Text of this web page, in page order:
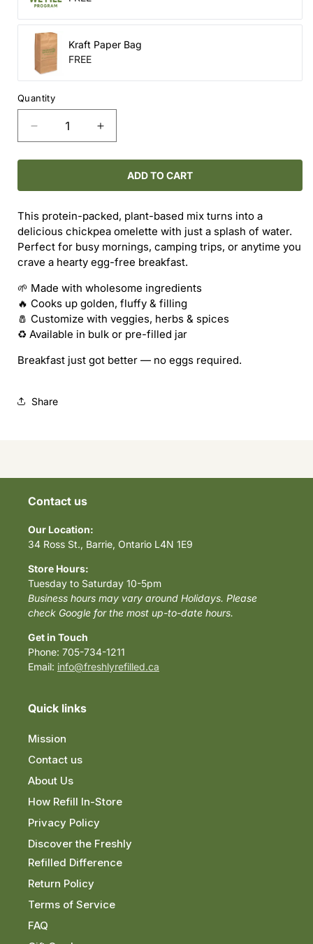
Kraft Paper Bag
FREE
Quantity
Decrease
quantity
for
Omelette
Increase
quantity
for
Chickpea
Omelette
ADD TO CART
This protein-packed, plant-based mix turns into a
delicious chickpea omelette with just a splash of water.
Perfect for busy mornings, camping trips, or anytime you
crave a hearty egg-free breakfast.
🌱 Made with wholesome ingredients
🔥 Cooks up golden, fluffy & filling
🧂 Customize with veggies, herbs & spices
♻️ Available in bulk or pre-filled jar
Breakfast just got better — no eggs required.
Share
Contact us
Our Location:
34 Ross St., Barrie, Ontario L4N 1E9
Store Hours:
Tuesday to Saturday 10-5pm
Business hours may vary around Holidays. Please
check Google for the most up-to-date hours.
Get in Touch
Phone: 705-734-1211
Email: info@freshlyrefilled.ca
Quick links
Mission
Contact us
About Us
How Refill In-Store
Privacy Policy
Discover the Freshly
Refilled Difference
Return Policy
Terms of Service
FAQ